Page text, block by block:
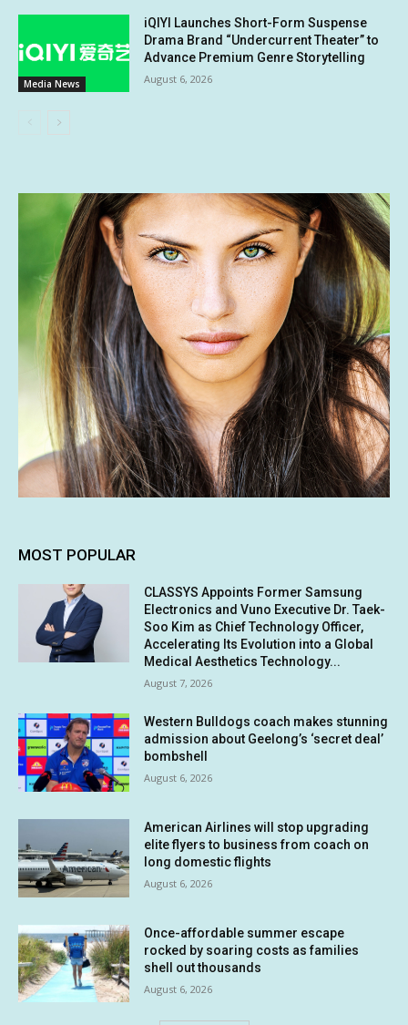
Media News
iQIYI Launches Short-Form Suspense
Drama Brand “Undercurrent Theater” to
Advance Premium Genre Storytelling
August 6, 2026
MOST POPULAR
CLASSYS Appoints Former Samsung
Electronics and Vuno Executive Dr. Taek-
Soo Kim as Chief Technology Officer,
Accelerating Its Evolution into a Global
Medical Aesthetics Technology...
August 7, 2026
Western Bulldogs coach makes stunning
admission about Geelong’s ‘secret deal’
bombshell
August 6, 2026
American Airlines will stop upgrading
elite flyers to business from coach on
long domestic flights
August 6, 2026
Once-affordable summer escape
rocked by soaring costs as families
shell out thousands
August 6, 2026